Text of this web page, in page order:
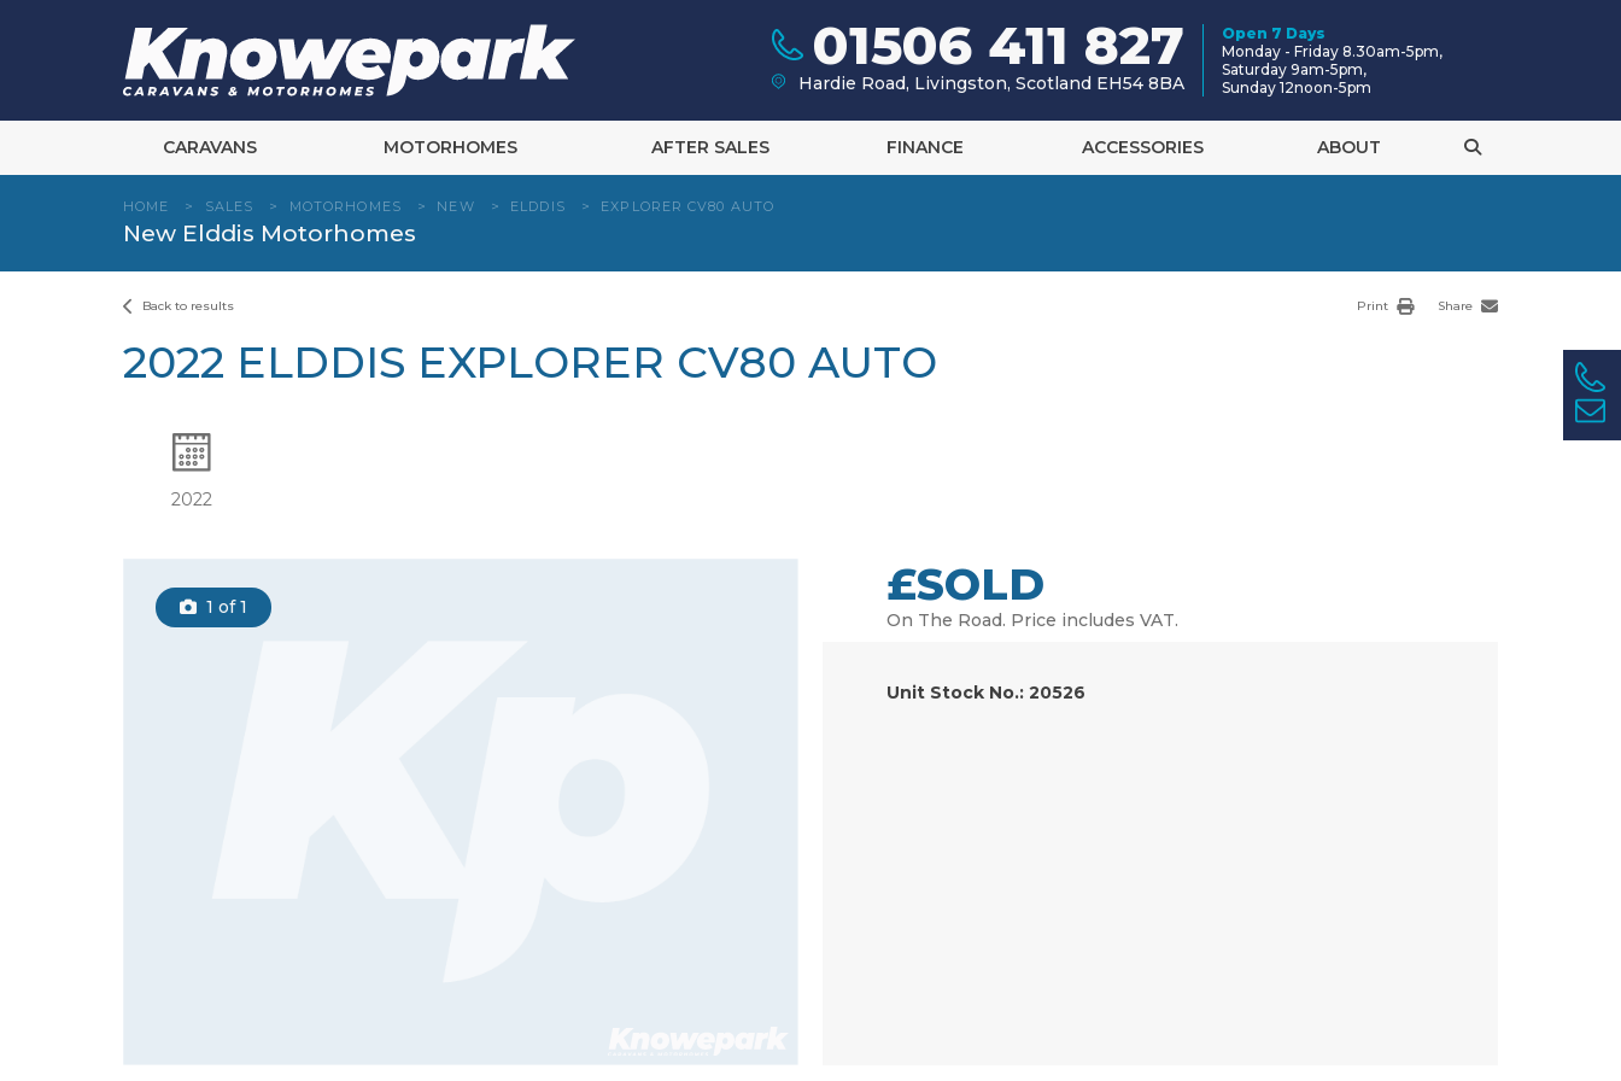
01506 411 827
Hardie Road, Livingston, Scotland EH54 8BA
Open 7 Days
Monday - Friday 8.30am-5pm,
Saturday 9am-5pm,
Sunday 12noon-5pm
CARAVANS MOTORHOMES AFTER SALES FINANCE ACCESSORIES ABOUT
HOME > SALES > MOTORHOMES > NEW > ELDDIS > EXPLORER CV80 AUTO
New Elddis Motorhomes
Back to results Print Share
2022 ELDDIS EXPLORER CV80 AUTO
2022
1 of 1 £SOLD
On The Road. Price includes VAT.
Unit Stock No.: 20526